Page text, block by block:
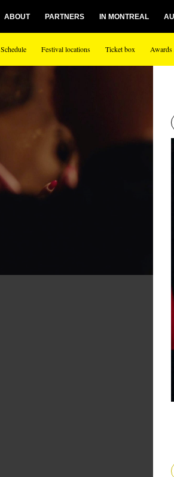
Schedule Festival locations Ticket box
ABOUT PARTNERS IN MONTREAL